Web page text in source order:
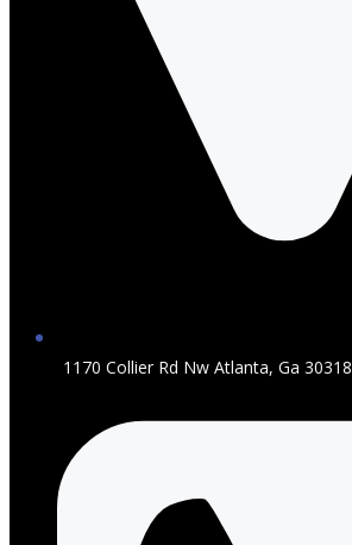
1170 Collier Rd Nw Atlanta, Ga 30318